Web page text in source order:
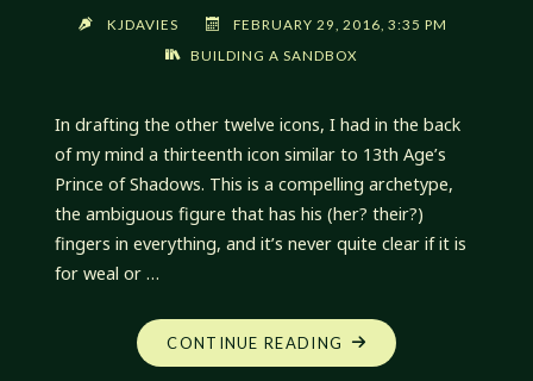
KJDAVIES
FEBRUARY 29, 2016, 3:35 PM
BUILDING A SANDBOX
In drafting the other twelve icons, I had in the back
of my mind a thirteenth icon similar to 13th Age’s
Prince of Shadows. This is a compelling archetype,
the ambiguous figure that has his (her? their?)
fingers in everything, and it’s never quite clear if it is
for weal or …
CONTINUE READING "13TH
AGE-